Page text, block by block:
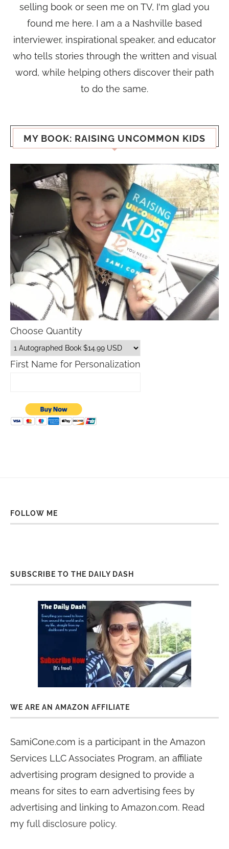
selling book or seen me on TV, I'm glad you
found me here. I am a a Nashville based
interviewer, inspirational speaker, and educator
who tells stories through the written and visual
word, while helping others discover their path
to do the same.
MY BOOK: RAISING UNCOMMON KIDS
Choose Quantity
First Name for Personalization
FOLLOW ME
SUBSCRIBE TO THE DAILY DASH
WE ARE AN AMAZON AFFILIATE
SamiCone.com is a participant in the Amazon
Services LLC Associates Program, an affiliate
advertising program designed to provide a
means for sites to earn advertising fees by
advertising and linking to Amazon.com. Read
my full disclosure policy.